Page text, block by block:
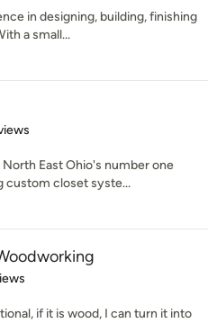
in designing, building, finishing
a small...
East Ohio's number one
custom closet syste...
stars
if it is wood, I can turn it into